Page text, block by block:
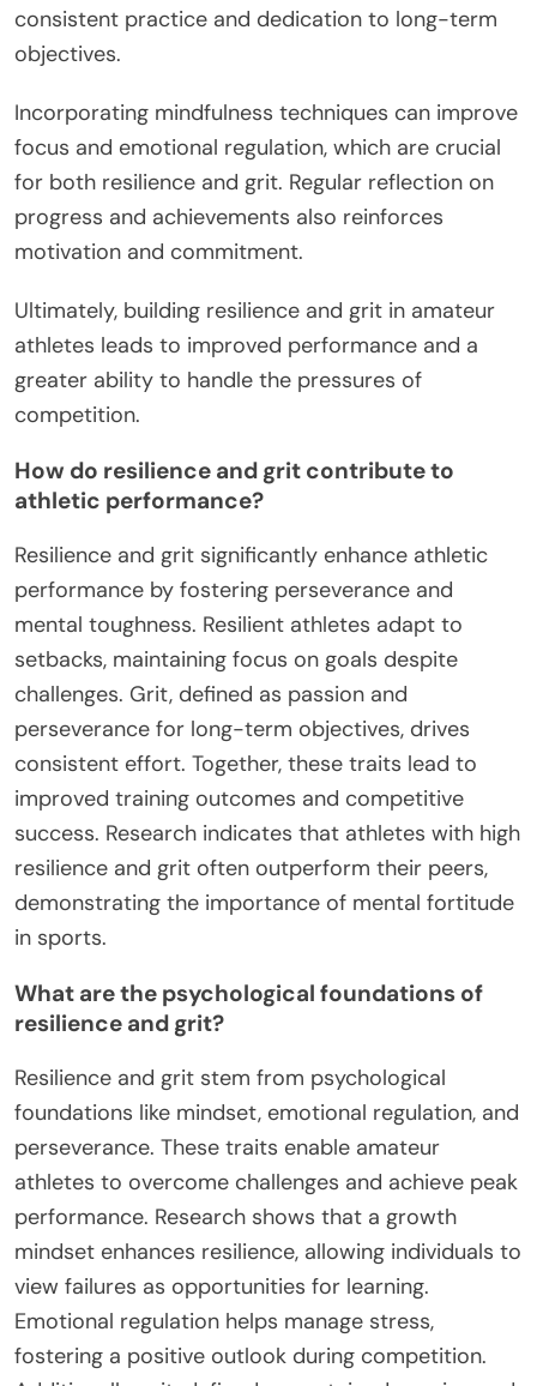
consistent practice and dedication to long-term
objectives.
Incorporating mindfulness techniques can improve
focus and emotional regulation, which are crucial
for both resilience and grit. Regular reflection on
progress and achievements also reinforces
motivation and commitment.
Ultimately, building resilience and grit in amateur
athletes leads to improved performance and a
greater ability to handle the pressures of
competition.
How do resilience and grit contribute to
athletic performance?
Resilience and grit significantly enhance athletic
performance by fostering perseverance and
mental toughness. Resilient athletes adapt to
setbacks, maintaining focus on goals despite
challenges. Grit, defined as passion and
perseverance for long-term objectives, drives
consistent effort. Together, these traits lead to
improved training outcomes and competitive
success. Research indicates that athletes with high
resilience and grit often outperform their peers,
demonstrating the importance of mental fortitude
in sports.
What are the psychological foundations of
resilience and grit?
Resilience and grit stem from psychological
foundations like mindset, emotional regulation, and
perseverance. These traits enable amateur
athletes to overcome challenges and achieve peak
performance. Research shows that a growth
mindset enhances resilience, allowing individuals to
view failures as opportunities for learning.
Emotional regulation helps manage stress,
fostering a positive outlook during competition.